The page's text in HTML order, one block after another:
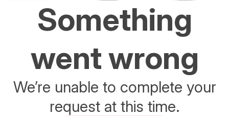
Something
went wrong
We’re unable to complete your
request at this time.